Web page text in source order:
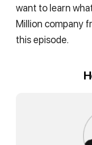
want to learn
Million company
this episode.